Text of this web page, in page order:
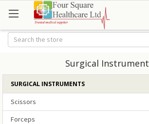
Search
Surgical
SURGICAL INSTRUMENTS
Scissors
Forceps